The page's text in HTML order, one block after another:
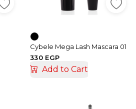
Cybele Mega Lash Mascara 01
330 EGP
Add to Cart